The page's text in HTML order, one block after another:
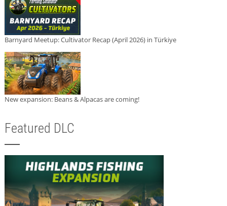
Barnyard Meetup: Cultivator Recap (April 2026) in Türkiye
New expansion: Beans & Alpacas are coming!
Featured DLC